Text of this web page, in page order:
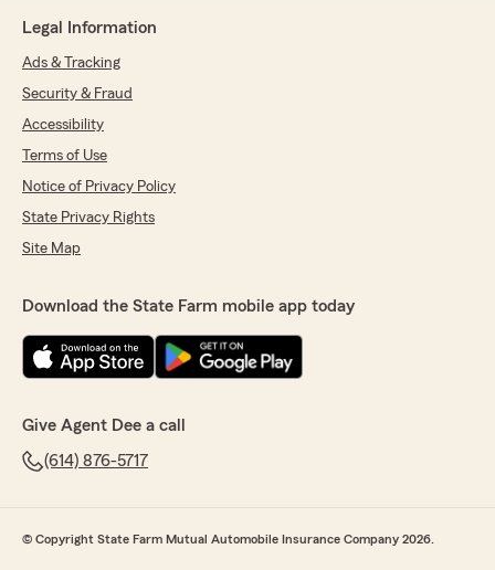
Legal Information
Ads & Tracking
Security & Fraud
Accessibility
Terms of Use
Notice of Privacy Policy
State Privacy Rights
Site Map
Download the State Farm mobile app today
Give Agent Dee a call
(614) 876-5717
© Copyright State Farm Mutual Automobile Insurance Company 2026.